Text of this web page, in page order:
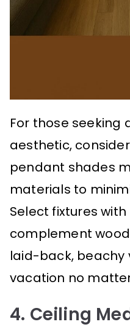
For those seeking
aesthetic,
pendant shades
materials to
Select fixtures
complement
laid-back, beachy
vacation no
4. Ceiling